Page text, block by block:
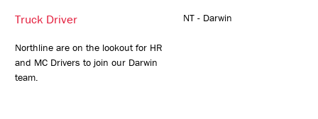
Truck Driver NT - Darwin
Northline are on the lookout for HR
and MC Drivers to join our Darwin
team.